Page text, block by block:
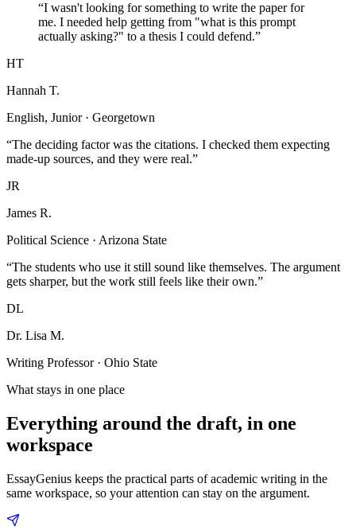
“I wasn't looking for something to write the paper for
me. I needed help getting from "what is this prompt
actually asking?" to a thesis I could defend.”
HT
Hannah T.
English, Junior · Georgetown
“The deciding factor was the citations. I checked them expecting
made-up sources, and they were real.”
JR
James R.
Political Science · Arizona State
“The students who use it still sound like themselves. The argument
gets sharper, but the work still feels like their own.”
DL
Dr. Lisa M.
Writing Professor · Ohio State
What stays in one place
Everything around the draft, in one
workspace
EssayGenius keeps the practical parts of academic writing in the
same workspace, so your attention can stay on the argument.